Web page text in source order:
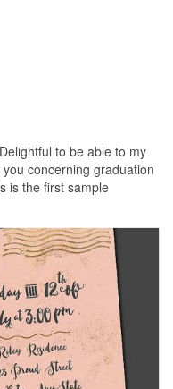
to be able to my
concerning graduation
is the first sample